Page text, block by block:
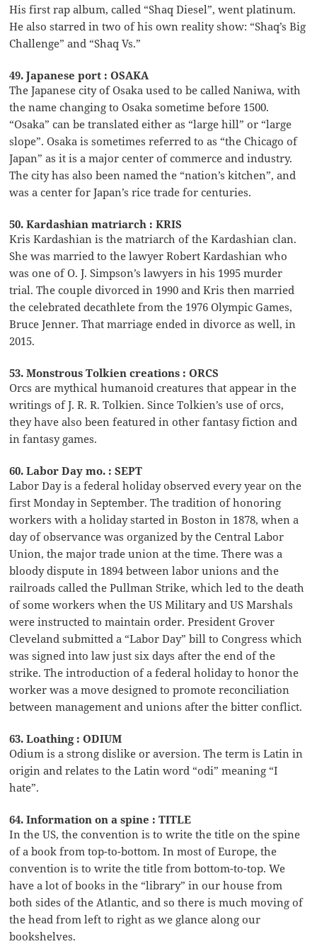
His first rap album, called “Shaq Diesel”, went platinum.
He also starred in two of his own reality show: “Shaq’s Big
Challenge” and “Shaq Vs.”
49. Japanese port : OSAKA
The Japanese city of Osaka used to be called Naniwa, with
the name changing to Osaka sometime before 1500.
“Osaka” can be translated either as “large hill” or “large
slope”. Osaka is sometimes referred to as “the Chicago of
Japan” as it is a major center of commerce and industry.
The city has also been named the “nation’s kitchen”, and
was a center for Japan’s rice trade for centuries.
50. Kardashian matriarch : KRIS
Kris Kardashian is the matriarch of the Kardashian clan.
She was married to the lawyer Robert Kardashian who
was one of O. J. Simpson’s lawyers in his 1995 murder
trial. The couple divorced in 1990 and Kris then married
the celebrated decathlete from the 1976 Olympic Games,
Bruce Jenner. That marriage ended in divorce as well, in
2015.
53. Monstrous Tolkien creations : ORCS
Orcs are mythical humanoid creatures that appear in the
writings of J. R. R. Tolkien. Since Tolkien’s use of orcs,
they have also been featured in other fantasy fiction and
in fantasy games.
60. Labor Day mo. : SEPT
Labor Day is a federal holiday observed every year on the
first Monday in September. The tradition of honoring
workers with a holiday started in Boston in 1878, when a
day of observance was organized by the Central Labor
Union, the major trade union at the time. There was a
bloody dispute in 1894 between labor unions and the
railroads called the Pullman Strike, which led to the death
of some workers when the US Military and US Marshals
were instructed to maintain order. President Grover
Cleveland submitted a “Labor Day” bill to Congress which
was signed into law just six days after the end of the
strike. The introduction of a federal holiday to honor the
worker was a move designed to promote reconciliation
between management and unions after the bitter conflict.
63. Loathing : ODIUM
Odium is a strong dislike or aversion. The term is Latin in
origin and relates to the Latin word “odi” meaning “I
hate”.
64. Information on a spine : TITLE
In the US, the convention is to write the title on the spine
of a book from top-to-bottom. In most of Europe, the
convention is to write the title from bottom-to-top. We
have a lot of books in the “library” in our house from
both sides of the Atlantic, and so there is much moving of
the head from left to right as we glance along our
bookshelves.